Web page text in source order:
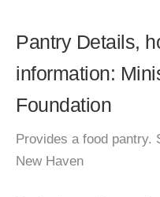
Pantry Details,
information:
Foundation
Provides a food pantry.
New Haven